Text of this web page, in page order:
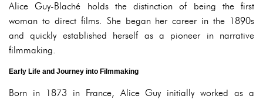
Alice Guy-Blaché holds the distinction of being the first
woman to direct films. She began her career in the 1890s
and quickly established herself as a pioneer in narrative
filmmaking.
Early Life and Journey into Filmmaking
Born in 1873 in France, Alice Guy initially worked as a